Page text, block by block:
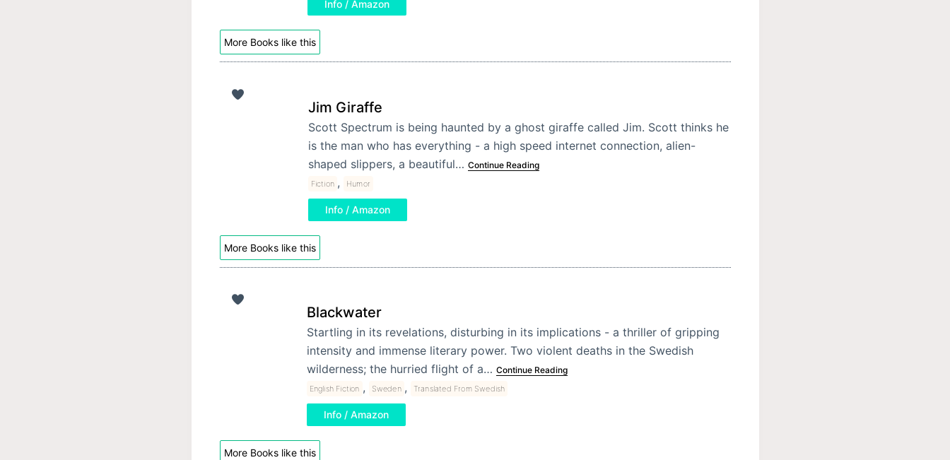
Info / Amazon
More Books like this
Jim Giraffe
Scott Spectrum is being haunted by a ghost giraffe called Jim. Scott thinks he
is the man who has everything - a high speed internet connection, alien-
shaped slippers, a beautiful… Continue Reading
Fiction , Humor
Info / Amazon
More Books like this
Blackwater
Startling in its revelations, disturbing in its implications - a thriller of gripping
intensity and immense literary power. Two violent deaths in the Swedish
wilderness; the hurried flight of a… Continue Reading
English Fiction , Sweden , Translated From Swedish
Info / Amazon
More Books like this